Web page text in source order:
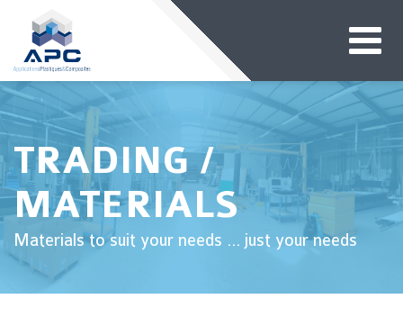
TRADING /
MATERIALS
Materials to suit your needs ... just your needs